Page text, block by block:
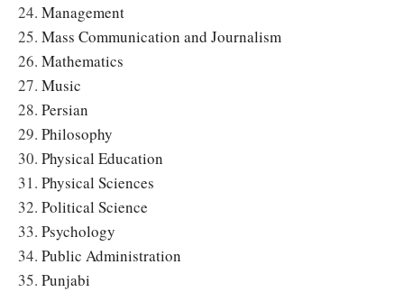
24. Management
25. Mass Communication and Journalism
26. Mathematics
27. Music
28. Persian
29. Philosophy
30. Physical Education
31. Physical Sciences
32. Political Science
33. Psychology
34. Public Administration
35. Punjabi